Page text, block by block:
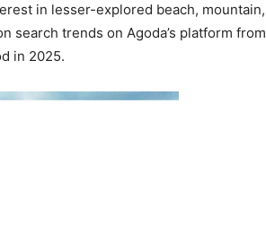
in lesser-explored beach, mountain,
search trends on Agoda’s platform from
in 2025.